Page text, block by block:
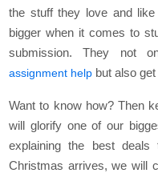
the stuff they love and
bigger when it comes to
submission. They not
assignment help but also
Want to know how? Then
will glorify one of our
explaining the best
Christmas arrives, we will